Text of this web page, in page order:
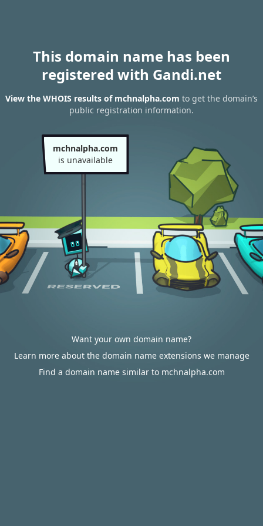
This domain name has been
registered with Gandi.net
View the WHOIS results of mchnalpha.com to get the domain’s
public registration information.
mchnalpha.com
is unavailable
Want your own domain name?
Learn more about the domain name extensions we manage
Find a domain name similar to mchnalpha.com